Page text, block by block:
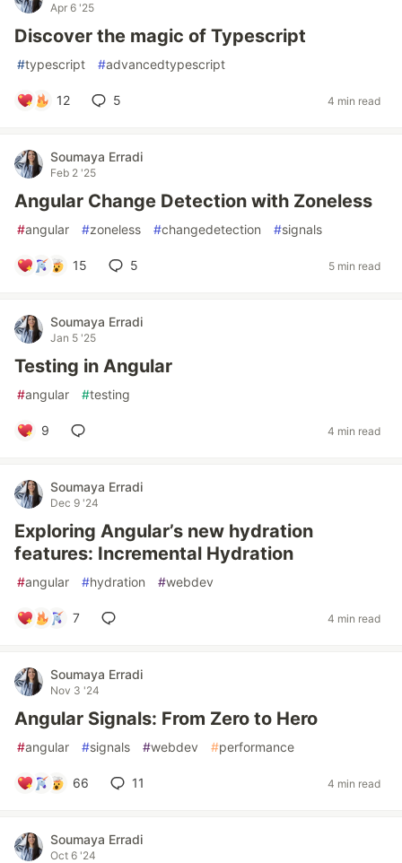
Apr 6 '25
Discover the magic of Typescript
#typescript #advancedtypescript
12 5 4 min read
Soumaya Erradi
Feb 2 '25
Angular Change Detection with Zoneless
#angular #zoneless #changedetection #signals
15 5 5 min read
Soumaya Erradi
Jan 5 '25
Testing in Angular
#angular #testing
9 4 min read
Soumaya Erradi
Dec 9 '24
Exploring Angular’s new hydration
features: Incremental Hydration
#angular #hydration #webdev
7 4 min read
Soumaya Erradi
Nov 3 '24
Angular Signals: From Zero to Hero
#angular #signals #webdev #performance
66 11 4 min read
Soumaya Erradi
Oct 6 '24